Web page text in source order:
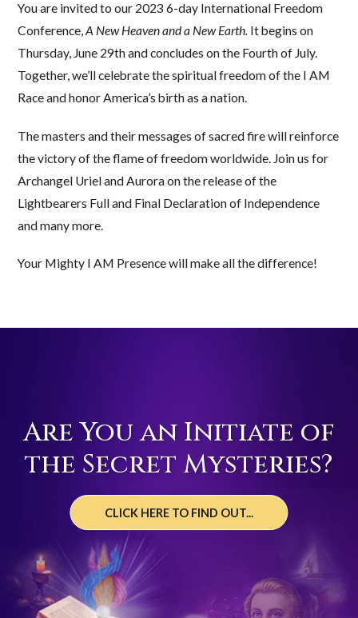
You are invited to our 2023 6-day International Freedom
Conference,A New Heaven and a New Earth. It begins on
Thursday, June 29th and concludes on the Fourth of July.
Together, we’ll celebrate the spiritual freedom of the I AM
Race and honor America’s birth as a nation.
The masters and their messages of sacred fire will reinforce
the victory of the flame of freedom worldwide. Join us for
Archangel Uriel and Aurora on the release of the
Lightbearers Full and Final Declaration of Independence
and many more.
Your Mighty I AM Presence will make all the difference!
Are You an Initiate of
the Secret Mysteries?
CLICK HERE TO FIND OUT...